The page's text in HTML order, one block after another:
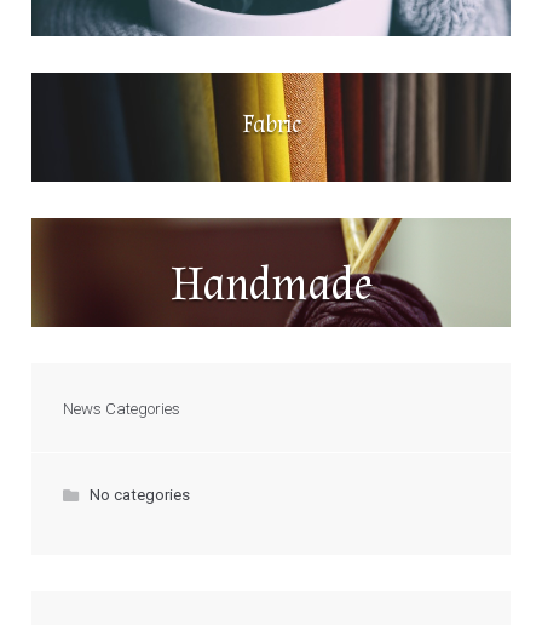
Fabric
Handmade
News Categories
No categories